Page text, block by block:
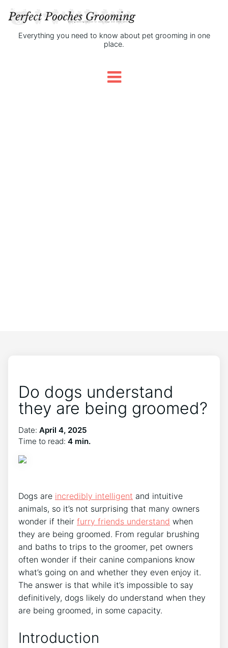
Everything you need to know about pet grooming in one
place.
Do dogs understand
they are being groomed?
Date: April 4, 2025
Time to read: 4 min.
Dogs are incredibly intelligent and intuitive
animals, so it’s not surprising that many owners
wonder if their furry friends understand when
they are being groomed. From regular brushing
and baths to trips to the groomer, pet owners
often wonder if their canine companions know
what’s going on and whether they even enjoy it.
The answer is that while it’s impossible to say
definitively, dogs likely do understand when they
are being groomed, in some capacity.
Introduction